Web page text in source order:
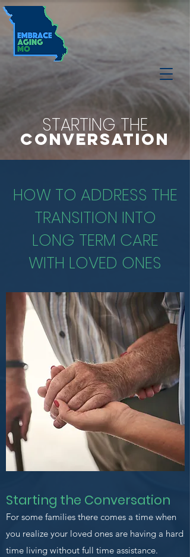
STARTING THE
CONVERSATION
HOW TO ADDRESS THE
TRANSITION INTO
LONG TERM CARE
WITH LOVED ONES
Starting the Conversation
For some families there comes a time when
you realize your loved ones are having a hard
time living without full time assistance.